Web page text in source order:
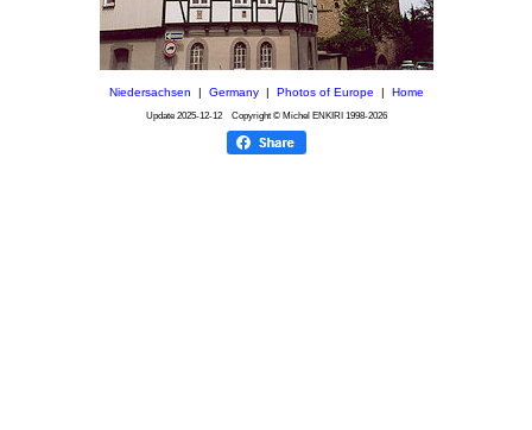
Niedersachsen Germany| Photos of Europe Home
Update 2025-12-12Copyright © Michel ENKIRI 1998-2026